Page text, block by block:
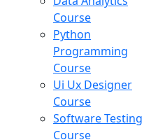
Course
Python
Programming
Course
Ui Ux Designer
Course
Software Testing
Course